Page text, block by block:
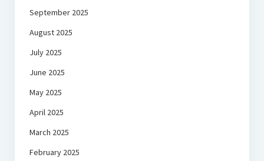
September 2025
August 2025
July 2025
June 2025
May 2025
April 2025
March 2025
February 2025